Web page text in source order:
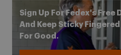
Sign Up For Fedex's Free
And Keep Sticky
For Good.